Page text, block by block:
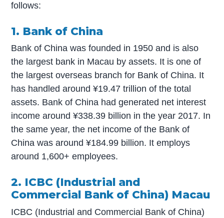
follows:
1. Bank of China
Bank of China was founded in 1950 and is also
the largest bank in Macau by assets. It is one of
the largest overseas branch for Bank of China. It
has handled around ¥19.47 trillion of the total
assets. Bank of China had generated net interest
income around ¥338.39 billion in the year 2017. In
the same year, the net income of the Bank of
China was around ¥184.99 billion. It employs
around 1,600+ employees.
2. ICBC (Industrial and
Commercial Bank of China) Macau
ICBC (Industrial and Commercial Bank of China)